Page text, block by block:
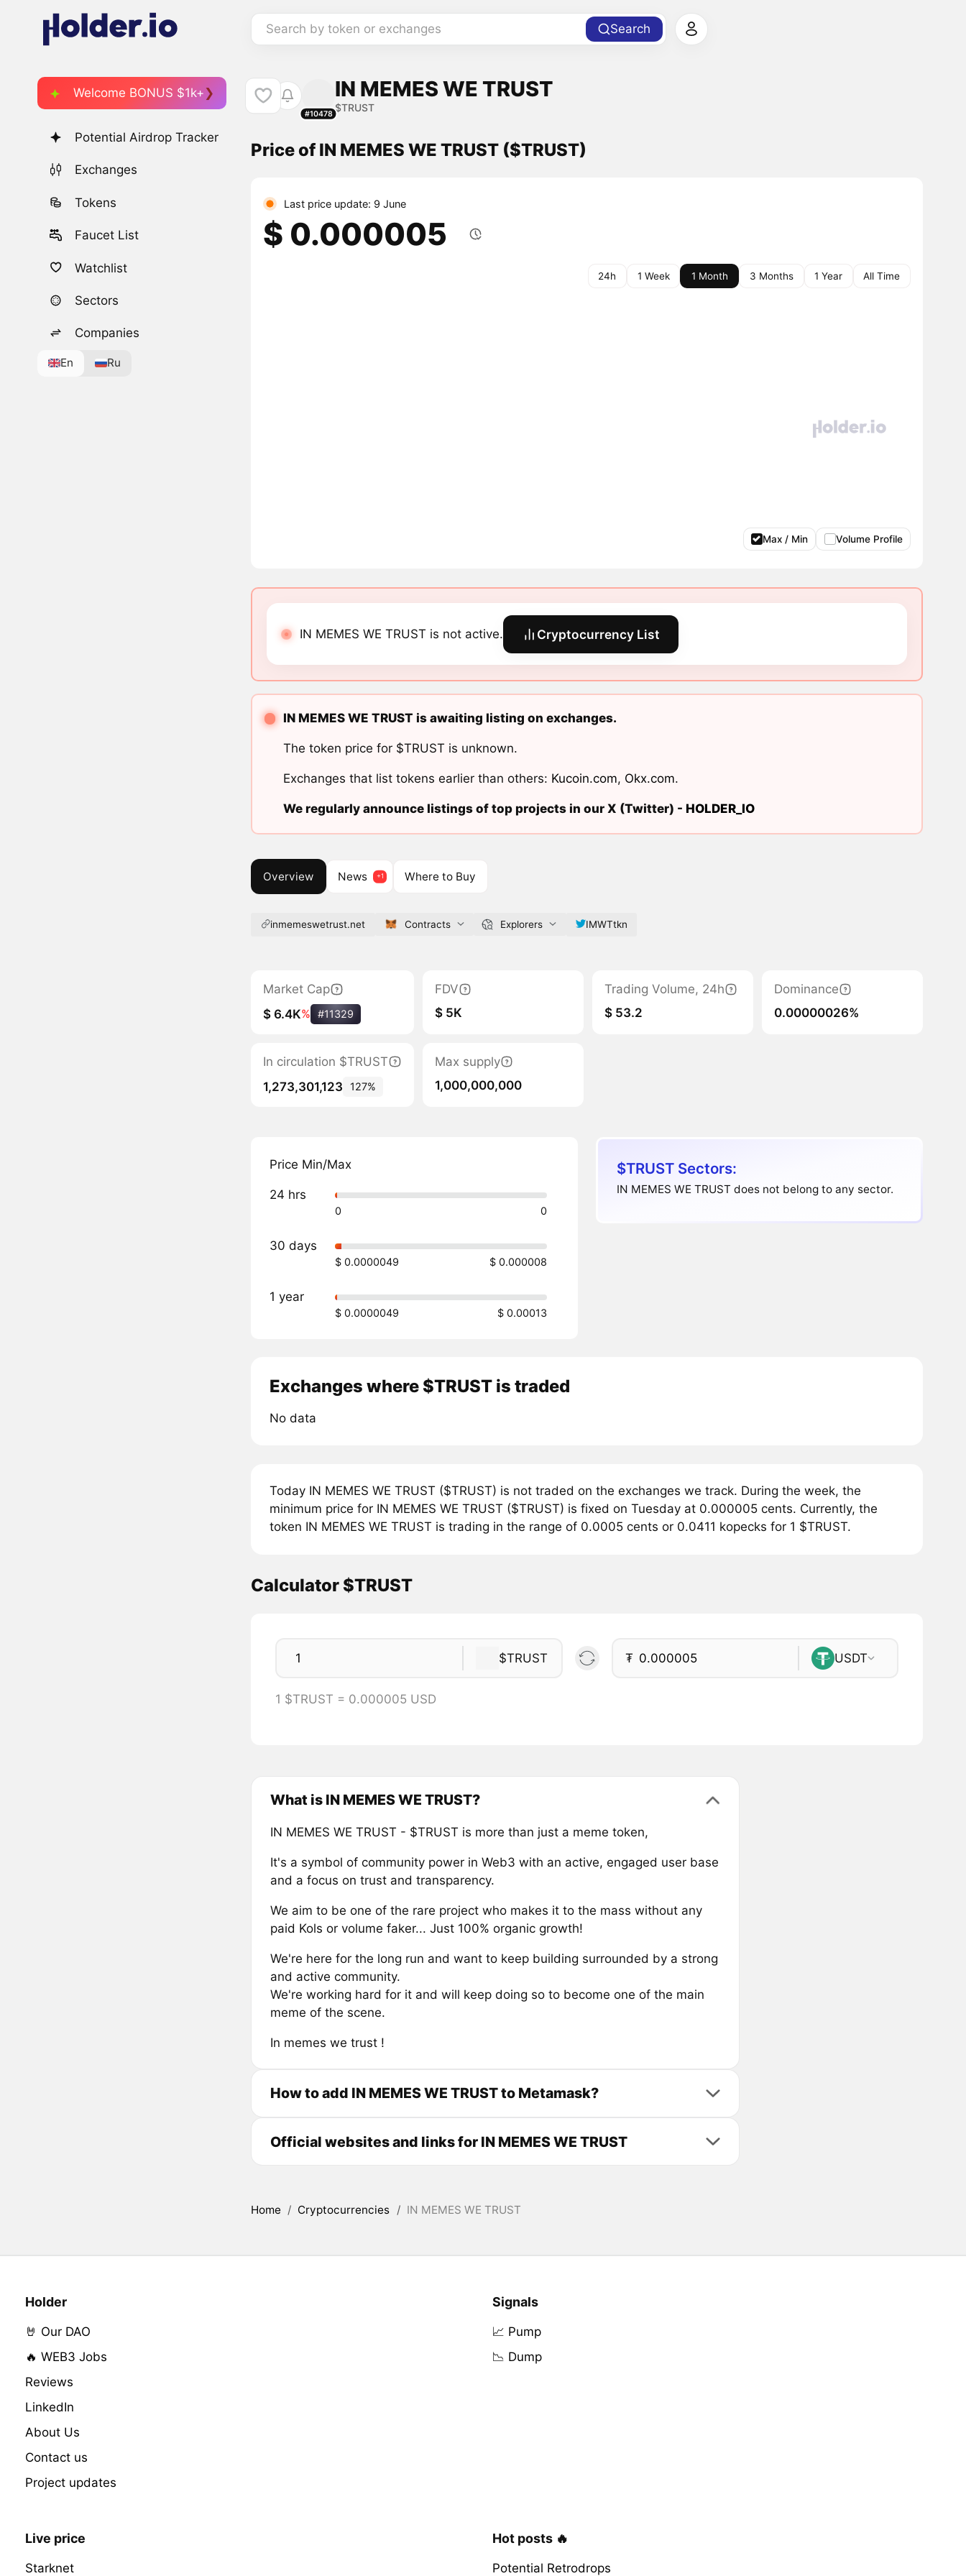
Search by token or exchanges Search
Welcome BONUS $1k+
Potential Airdrop Tracker
Exchanges
Tokens
Faucet List
Watchlist
Sectors
Companies
En Ru
#10478
IN MEMES WE TRUST
$TRUST
Price of IN MEMES WE TRUST ($TRUST)
Last price update: 9 June
$ 0.000005
24h 1 Week 1 Month 3 Months 1 Year All Time
Max / Min Volume Profile
IN MEMES WE TRUST is not active. Cryptocurrency List
IN MEMES WE TRUST is awaiting listing on exchanges.
The token price for $TRUST is unknown.
Exchanges that list tokens earlier than others: Kucoin.com, Okx.com.
We regularly announce listings of top projects in our X (Twitter) - HOLDER_IO
Overview News Where to Buy
inmemeswetrust.net Contracts Explorers IMWTtkn
Market Cap
$ 6.4K% #11329
FDV
$ 5K
Trading Volume, 24h
$ 53.2
Dominance
0.00000026%
In circulation $TRUST
1,273,301,123
127%
Max supply
1,000,000,000
Price Min/Max
24 hrs
0 0
30 days
$ 0.0000049 $ 0.000008
1 year
$ 0.0000049 $ 0.00013
$TRUST Sectors:
IN MEMES WE TRUST does not belong to any sector.
Exchanges where $TRUST is traded
No data
Today IN MEMES WE TRUST ($TRUST) is not traded on the exchanges we track. During the week, the
minimum price for IN MEMES WE TRUST ($TRUST) is fixed on Tuesday at 0.000005 cents. Currently, the
token IN MEMES WE TRUST is trading in the range of 0.0005 cents or 0.0411 kopecks for 1 $TRUST.
Calculator $TRUST
$TRUST ₮ USDT
1 $TRUST = 0.000005 USD
What is IN MEMES WE TRUST?
IN MEMES WE TRUST - $TRUST is more than just a meme token,
It's a symbol of community power in Web3 with an active, engaged user base
and a focus on trust and transparency.
We aim to be one of the rare project who makes it to the mass without any
paid Kols or volume faker... Just 100% organic growth!
We're here for the long run and want to keep building surrounded by a strong
and active community.
We're working hard for it and will keep doing so to become one of the main
meme of the scene.
In memes we trust !
How to add IN MEMES WE TRUST to Metamask?
Official websites and links for IN MEMES WE TRUST
Home / Cryptocurrencies / IN MEMES WE TRUST
Holder
🤘 Our DAO
🔥 WEB3 Jobs
Reviews
LinkedIn
About Us
Contact us
Project updates
Signals
📈 Pump
📉 Dump
Live price
Starknet
Hot posts 🔥
Potential Retrodrops